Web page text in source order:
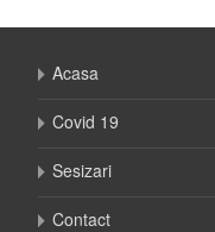
Acasa
Covid 19
Sesizari
Contact